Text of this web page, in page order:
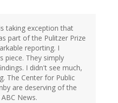
taking exception that
part of the Pulitzer Prize
reporting. I
piece. They simply
I didn't see much,
The Center for Public
are deserving of the
News.